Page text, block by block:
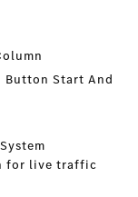
Button Start And
for live traffic